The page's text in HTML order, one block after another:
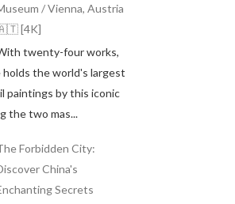
/ Vienna, Austria
[4K]
twenty-four works,
the world's largest
paintings by this iconic
the two mas...
Forbidden City:
China's
Secrets